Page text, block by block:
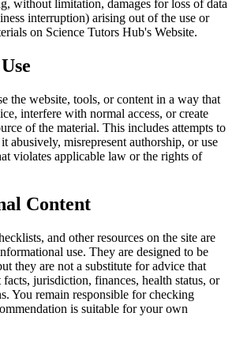
without limitation, damages for loss of data
interruption) arising out of the use or
on Science Tutors Hub's Website.
the website, tools, or content in a way that
interfere with normal access, or create
of the material. This includes attempts to
abusively, misrepresent authorship, or use
violates applicable law or the rights of
Content
and other resources on the site are
use. They are designed to be
they are not a substitute for advice that
jurisdiction, finances, health status, or
You remain responsible for checking
is suitable for your own